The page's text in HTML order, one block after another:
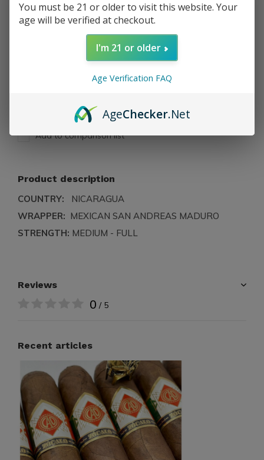
Free shippingFrom $199.00
Add to comparison list
Product description
COUNTRY: NICARAGUA
WRAPPER: MEXICAN SAN ANDREAS MADURO
STRENGTH: MEDIUM - FULL
Reviews
0 / 5
Recent articles
You must be 21 or older to visit this website. Your
age will be verified at checkout.
I'm 21 or older
Age Verification FAQ
AgeChecker.Net